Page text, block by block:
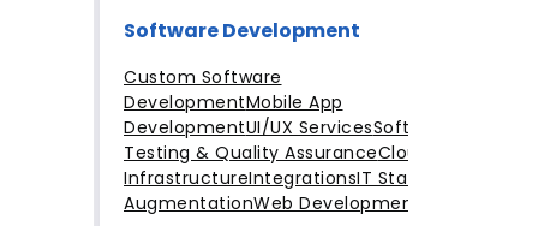
Software Development
Custom Software
DevelopmentMobile App
DevelopmentUI/UX ServicesSoftware
Testing & Quality AssuranceCloud
InfrastructureIntegrationsIT Staff
AugmentationWeb Development